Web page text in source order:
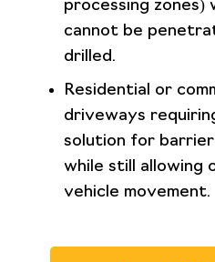
processing
cannot be
drilled.
Residential or
driveways
solution for
while still allowing
vehicle movement.